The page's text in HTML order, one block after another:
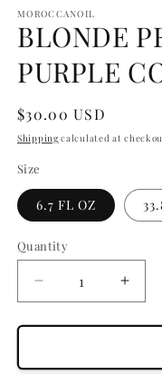
1
in
modal
MOROCCANOIL
BLONDE
PURPLE
Regular
price
$30.00 USD
Shipping calculated at
Size
6.7 FL OZ
Quantity
Quantity
Decrease
quantity
for
PERFECTING
for